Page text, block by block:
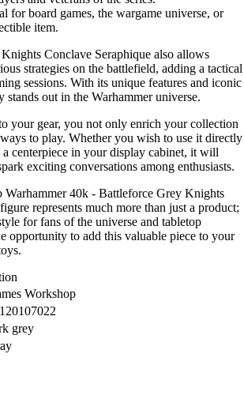
for board games, the wargame universe, or
item.
Conclave Seraphique also allows
strategies on the battlefield, adding a tactical
sessions. With its unique features and iconic
stands out in the Warhammer universe.
your gear, you not only enrich your collection
to play. Whether you wish to use it directly
centerpiece in your display cabinet, it will
exciting conversations among enthusiasts.
Warhammer 40k - Battleforce Grey Knights
represents much more than just a product;
for fans of the universe and tabletop
opportunity to add this valuable piece to your
Workshop
grey